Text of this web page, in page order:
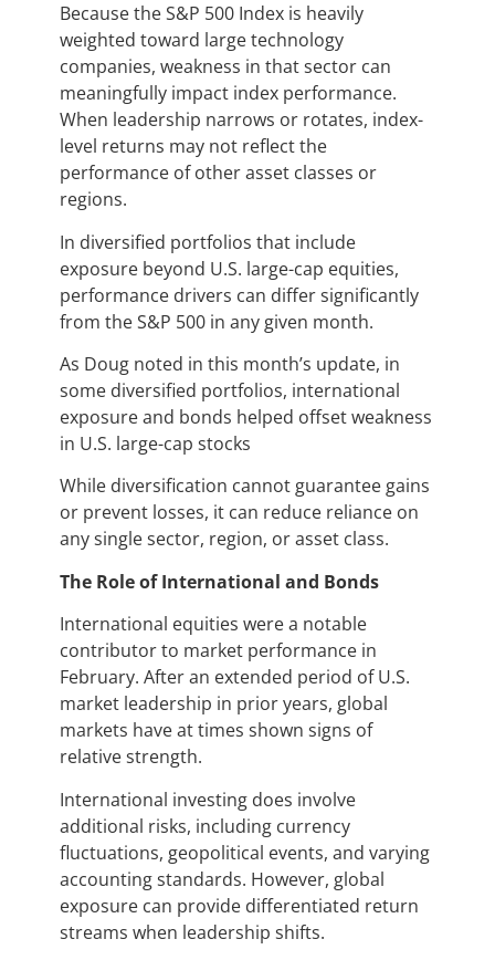
Because the S&P 500 Index is heavily
weighted toward large technology
companies, weakness in that sector can
meaningfully impact index performance.
When leadership narrows or rotates, index-
level returns may not reflect the
performance of other asset classes or
regions.
In diversified portfolios that include
exposure beyond U.S. large-cap equities,
performance drivers can differ significantly
from the S&P 500 in any given month.
As Doug noted in this month’s update, in
some diversified portfolios, international
exposure and bonds helped offset weakness
in U.S. large-cap stocks
While diversification cannot guarantee gains
or prevent losses, it can reduce reliance on
any single sector, region, or asset class.
The Role of International and Bonds
International equities were a notable
contributor to market performance in
February. After an extended period of U.S.
market leadership in prior years, global
markets have at times shown signs of
relative strength.
International investing does involve
additional risks, including currency
fluctuations, geopolitical events, and varying
accounting standards. However, global
exposure can provide differentiated return
streams when leadership shifts.